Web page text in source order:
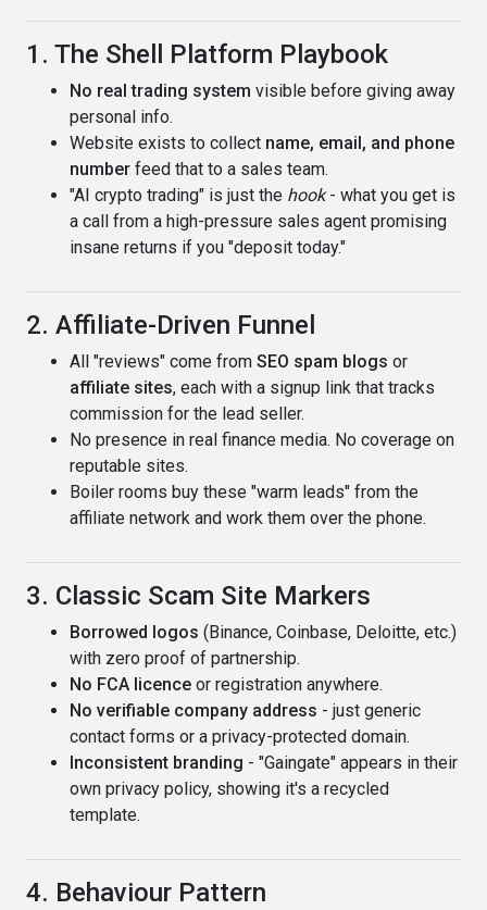
1. The Shell Platform Playbook
No real trading system visible before giving away
personal info.
Website exists to collect name, email, and phone
number feed that to a sales team.
"AI crypto trading" is just the hook- what you get is
a call from a high-pressure sales agent promising
insane returns if you "deposit today."
2. Affiliate-Driven Funnel
All "reviews" come from SEO spam blogs or
affiliate sites, each with a signup link that tracks
commission for the lead seller.
No presence in real finance media. No coverage on
reputable sites.
Boiler rooms buy these "warm leads" from the
affiliate network and work them over the phone.
3. Classic Scam Site Markers
Borrowed logos (Binance, Coinbase, Deloitte, etc.)
with zero proof of partnership.
No FCA licence or registration anywhere.
No verifiable company address - just generic
contact forms or a privacy-protected domain.
Inconsistent branding - "Gaingate" appears in their
own privacy policy, showing it's a recycled
template.
4. Behaviour Pattern